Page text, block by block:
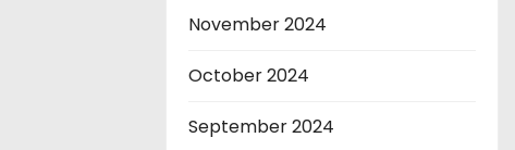
November 2024
October 2024
September 2024